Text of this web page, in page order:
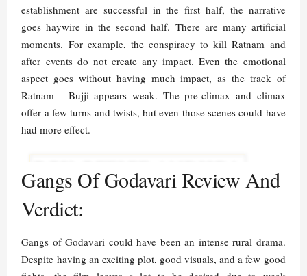
establishment are successful in the first half, the narrative
goes haywire in the second half. There are many artificial
moments. For example, the conspiracy to kill Ratnam and
after events do not create any impact. Even the emotional
aspect goes without having much impact, as the track of
Ratnam - Bujji appears weak. The pre-climax and climax
offer a few turns and twists, but even those scenes could have
had more effect.
Gangs Of Godavari Review And
Verdict:
Gangs of Godavari could have been an intense rural drama.
Despite having an exciting plot, good visuals, and a few good